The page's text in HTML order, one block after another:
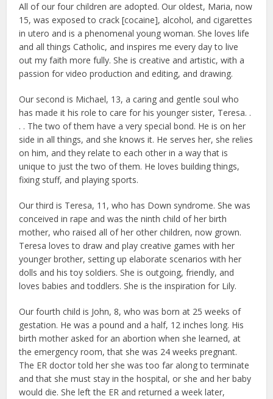
All of our four children are adopted. Our oldest, Maria, now
15, was exposed to crack [cocaine], alcohol, and cigarettes
in utero and is a phenomenal young woman. She loves life
and all things Catholic, and inspires me every day to live
out my faith more fully. She is creative and artistic, with a
passion for video production and editing, and drawing.
Our second is Michael, 13, a caring and gentle soul who
has made it his role to care for his younger sister, Teresa. .
. . The two of them have a very special bond. He is on her
side in all things, and she knows it. He serves her, she relies
on him, and they relate to each other in a way that is
unique to just the two of them. He loves building things,
fixing stuff, and playing sports.
Our third is Teresa, 11, who has Down syndrome. She was
conceived in rape and was the ninth child of her birth
mother, who raised all of her other children, now grown.
Teresa loves to draw and play creative games with her
younger brother, setting up elaborate scenarios with her
dolls and his toy soldiers. She is outgoing, friendly, and
loves babies and toddlers. She is the inspiration for Lily.
Our fourth child is John, 8, who was born at 25 weeks of
gestation. He was a pound and a half, 12 inches long. His
birth mother asked for an abortion when she learned, at
the emergency room, that she was 24 weeks pregnant.
The ER doctor told her she was too far along to terminate
and that she must stay in the hospital, or she and her baby
would die. She left the ER and returned a week later,